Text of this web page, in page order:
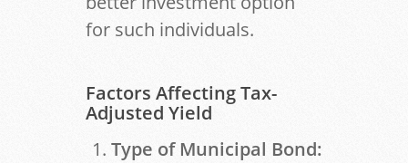
for such individuals.
Factors Affecting Tax-
Adjusted Yield
Type of Municipal Bond: